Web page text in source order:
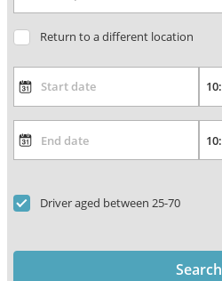
Return to a different location
Driver aged between 25-70
Search